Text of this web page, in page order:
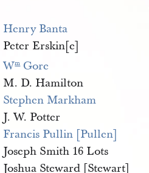
Henry Banta
Peter Erskin[e]
Wm Gore
M. D. Hamilton
Stephen Markham
J. W. Potter
Francis Pullin [Pullen]
Joseph Smith 16 Lots
Joshua Steward [Stewart]